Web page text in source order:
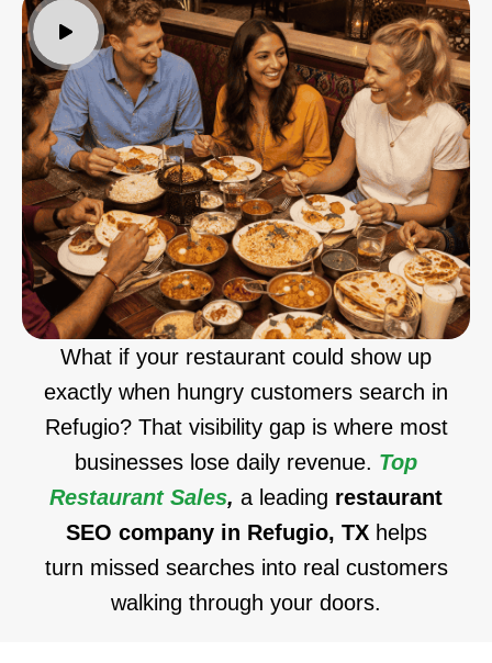
What if your restaurant could show up
exactly when hungry customers search in
Refugio? That visibility gap is where most
businesses lose daily revenue. Top
Restaurant Sales, a leading restaurant
SEO company in Refugio, TX helps
turn missed searches into real customers
walking through your doors.